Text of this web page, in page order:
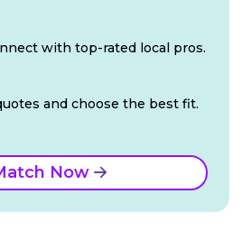
with top-rated local pros.
and choose the best fit.
Now